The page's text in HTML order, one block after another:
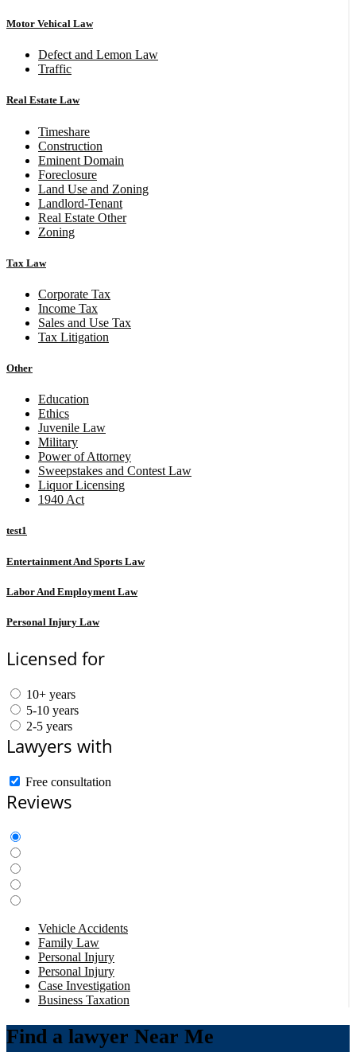
Motor Vehical Law
Defect and Lemon Law
Traffic
Real Estate Law
Timeshare
Construction
Eminent Domain
Foreclosure
Land Use and Zoning
Landlord-Tenant
Real Estate Other
Zoning
Tax Law
Corporate Tax
Income Tax
Sales and Use Tax
Tax Litigation
Other
Education
Ethics
Juvenile Law
Military
Power of Attorney
Sweepstakes and Contest Law
Liquor Licensing
1940 Act
test1
Entertainment And Sports Law
Labor And Employment Law
Personal Injury Law
Licensed for
10+ years
5-10 years
2-5 years
Lawyers with
Free consultation
Reviews
Vehicle Accidents
Family Law
Personal Injury
Personal Injury
Case Investigation
Business Taxation
Find a lawyer Near Me